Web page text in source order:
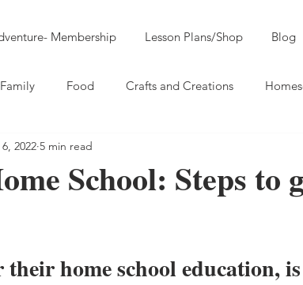
Membership Lesson Plans/Shop Blog
Family Food Crafts and Creations
School: Steps to
2022 5 min read
home school education,